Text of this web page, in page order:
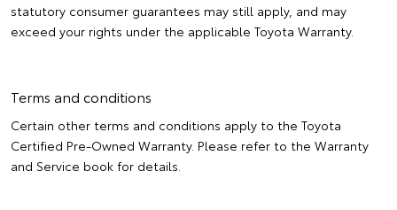
statutory consumer guarantees may still apply, and may
exceed your rights under the applicable Toyota Warranty.
Terms and conditions
Certain other terms and conditions apply to the Toyota
Certified Pre-Owned Warranty. Please refer to the Warranty
and Service book for details.